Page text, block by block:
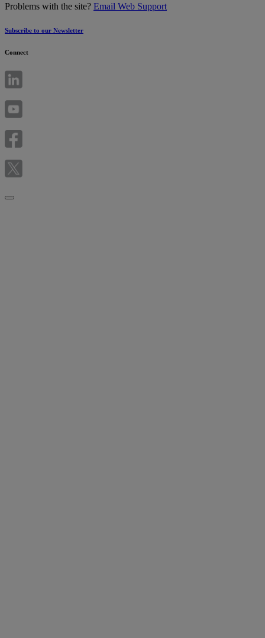
Problems with the site? Email Web Support
Subscribe to our Newsletter
Connect